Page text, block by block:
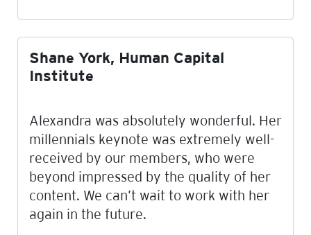
Shane York, Human Capital
Institute
Alexandra was absolutely wonderful. Her
millennials keynote was extremely well-
received by our members, who were
beyond impressed by the quality of her
content. We can’t wait to work with her
again in the future.